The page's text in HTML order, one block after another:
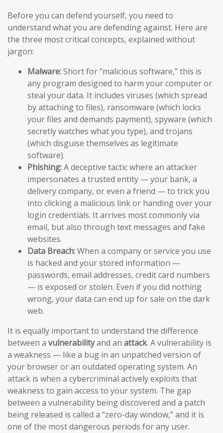
Before you can defend yourself, you need to
understand what you are defending against. Here are
the three most critical concepts, explained without
jargon:
Malware:Short for “malicious software,” this is
any program designed to harm your computer or
steal your data. It includes viruses (which spread
by attaching to files), ransomware (which locks
your files and demands payment), spyware (which
secretly watches what you type), and trojans
(which disguise themselves as legitimate
software).
Phishing:A deceptive tactic where an attacker
impersonates a trusted entity — your bank, a
delivery company, or even a friend — to trick you
into clicking a malicious link or handing over your
login credentials. It arrives most commonly via
email, but also through text messages and fake
websites.
Data Breach:When a company or service you use
is hacked and your stored information —
passwords, email addresses, credit card numbers
— is exposed or stolen. Even if you did nothing
wrong, your data can end up for sale on the dark
web.
It is equally important to understand the difference
between a vulnerabilityand an attack. A vulnerability is
a weakness — like a bug in an unpatched version of
your browser or an outdated operating system. An
attack is when a cybercriminal actively exploits that
weakness to gain access to your system. The gap
between a vulnerability being discovered and a patch
being released is called a “zero-day window,” and it is
one of the most dangerous periods for any user.